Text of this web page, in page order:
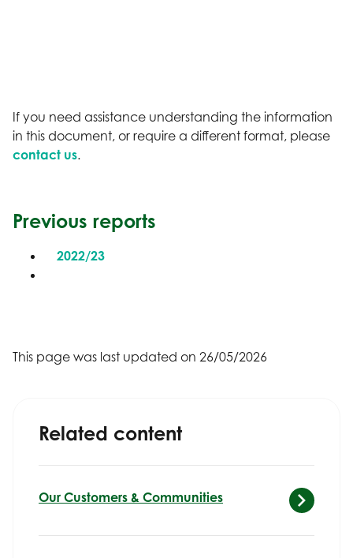
If you need assistance understanding the information
in this document, or require a different format, please
contact us.
Previous reports
2022/23
This page was last updated on 26/05/2026
Related content
Our Customers & Communities